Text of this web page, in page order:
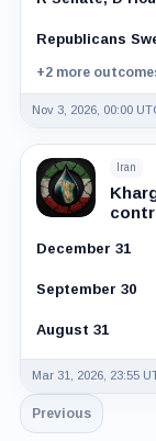
Republicans
+2 more
Nov 3, 2026, 00:00
Iran
December 31
September 30
August 31
Mar 31, 2026, 23:55
Previous